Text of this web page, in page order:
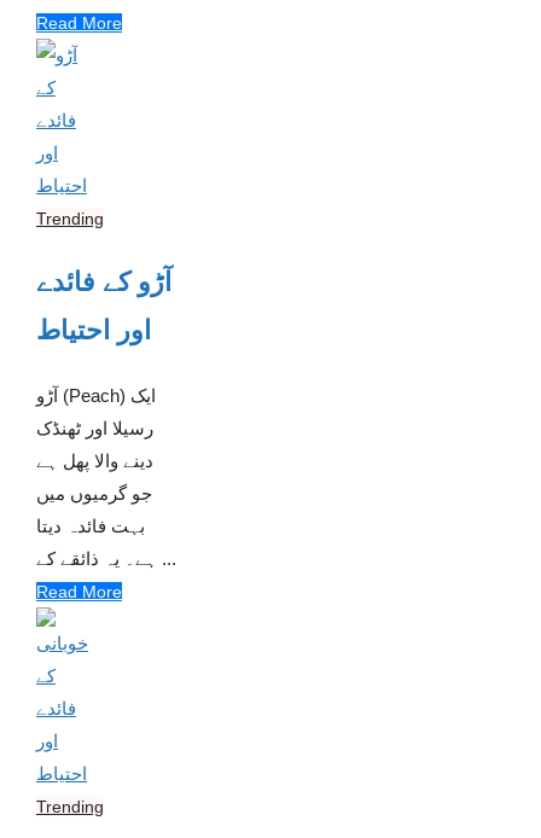
Read More
Trending
آڑو کے فائدے
اور احتیاط
آڑو (Peach) ایک
رسیلا اور ٹھنڈک
دینے والا پھل ہے
جو گرمیوں میں
بہت فائدہ دیتا
ہے۔ یہ ذائقے کے ...
Read More
Trending